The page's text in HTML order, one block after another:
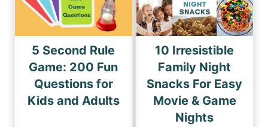
5 Second Rule
Game: 200 Fun
Questions for
Kids and Adults
10 Irresistible
Family Night
Snacks For Easy
Movie & Game
Nights